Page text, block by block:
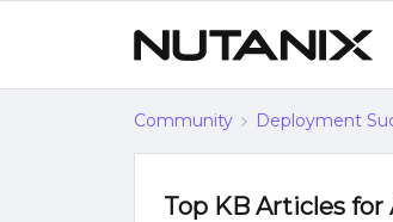
Community Deployment
Top KB Articles for